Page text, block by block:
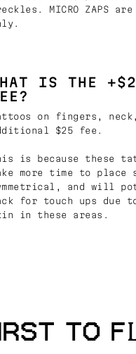
MICRO ZAPS
IS THE
on fingers,
$25 fee.
is because these
more time to
and will
for touch ups due
in these areas.
TO